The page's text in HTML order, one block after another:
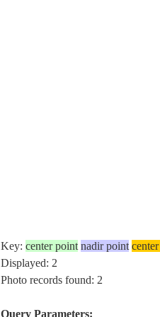
Key: center point nadir point
Displayed: 2
Photo records found: 2
Query Parameters: